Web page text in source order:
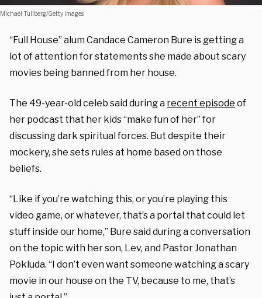
Michael Tullberg/Getty Images
“Full House” alum Candace Cameron Bure is getting a
lot of attention for statements she made about scary
movies being banned from her house.
The 49-year-old celeb said during a recent episode of
her podcast that her kids “make fun of her” for
discussing dark spiritual forces. But despite their
mockery, she sets rules at home based on those
beliefs.
“Like if you’re watching this, or you’re playing this
video game, or whatever, that’s a portal that could let
stuff inside our home,” Bure said during a conversation
on the topic with her son, Lev, and Pastor Jonathan
Pokluda. “I don’t even want someone watching a scary
movie in our house on the TV, because to me, that’s